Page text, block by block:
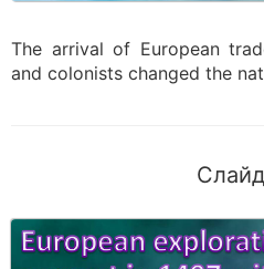
The arrival of European
and colonists changed the